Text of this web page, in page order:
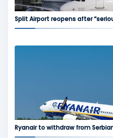
Split Airport reopens after
Ryanair to withdraw from